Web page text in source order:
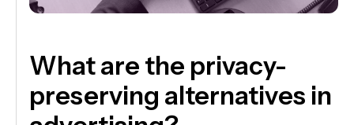
What are the privacy-
preserving alternatives in